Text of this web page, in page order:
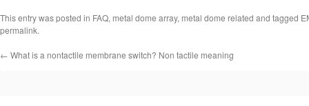
This entry was posted in FAQ, metal dome array, metal dome related and tagged
permalink.
← What is a nontactile membrane switch? Non tactile meaning